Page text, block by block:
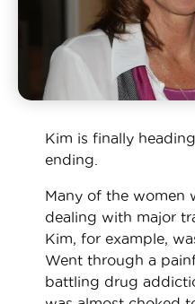
Kim is finally
ending.
Many of the women
dealing with major
Kim, for example,
Went through a
battling drug